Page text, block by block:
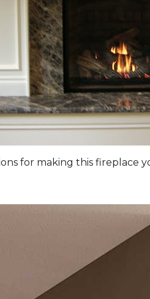
for making this fireplace